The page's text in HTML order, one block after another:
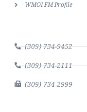
WMOI FM Profile
(309) 734-9452
(309) 734-2111
(309) 734-2999